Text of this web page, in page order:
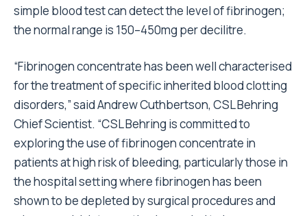
simple blood test can detect the level of fibrinogen;
the normal range is 150–450mg per decilitre.
“Fibrinogen concentrate has been well characterised
for the treatment of specific inherited blood clotting
disorders,” said Andrew Cuthbertson, CSL Behring
Chief Scientist. “CSL Behring is committed to
exploring the use of fibrinogen concentrate in
patients at high risk of bleeding, particularly those in
the hospital setting where fibrinogen has been
shown to be depleted by surgical procedures and